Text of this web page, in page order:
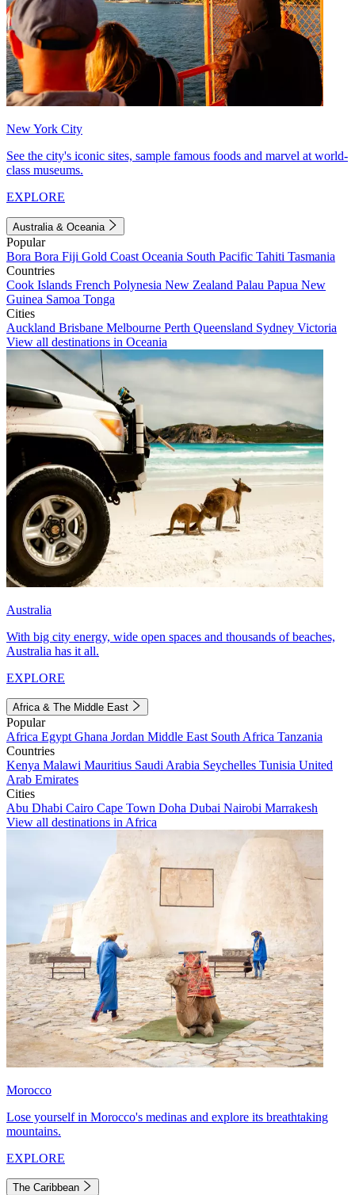
New York City
See the city's iconic sites, sample famous foods and marvel at world-
class museums.
EXPLORE
Australia & Oceania
Popular
Bora Bora Fiji Gold Coast Oceania South Pacific Tahiti Tasmania
Countries
Cook Islands French Polynesia New Zealand Palau Papua New
Guinea Samoa Tonga
Cities
Auckland Brisbane Melbourne Perth Queensland Sydney Victoria
View all destinations in Oceania
Australia
With big city energy, wide open spaces and thousands of beaches,
Australia has it all.
EXPLORE
Africa & The Middle East
Popular
Africa Egypt Ghana Jordan Middle East South Africa Tanzania
Countries
Kenya Malawi Mauritius Saudi Arabia Seychelles Tunisia United
Arab Emirates
Cities
Abu Dhabi Cairo Cape Town Doha Dubai Nairobi Marrakesh
View all destinations in Africa
Morocco
Lose yourself in Morocco's medinas and explore its breathtaking
mountains.
EXPLORE
The Caribbean